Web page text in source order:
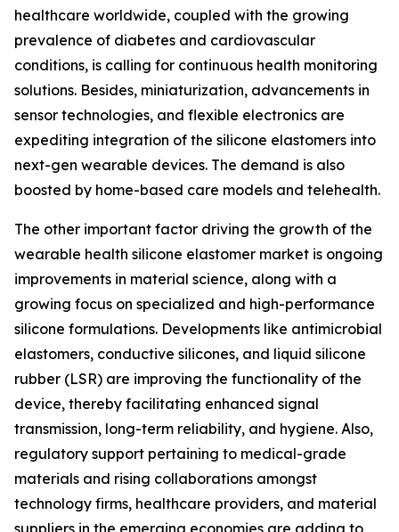
healthcare worldwide, coupled with the growing
prevalence of diabetes and cardiovascular
conditions, is calling for continuous health monitoring
solutions. Besides, miniaturization, advancements in
sensor technologies, and flexible electronics are
expediting integration of the silicone elastomers into
next-gen wearable devices. The demand is also
boosted by home-based care models and telehealth.
The other important factor driving the growth of the
wearable health silicone elastomer market is ongoing
improvements in material science, along with a
growing focus on specialized and high-performance
silicone formulations. Developments like antimicrobial
elastomers, conductive silicones, and liquid silicone
rubber (LSR) are improving the functionality of the
device, thereby facilitating enhanced signal
transmission, long-term reliability, and hygiene. Also,
regulatory support pertaining to medical-grade
materials and rising collaborations amongst
technology firms, healthcare providers, and material
suppliers in the emerging economies are adding to